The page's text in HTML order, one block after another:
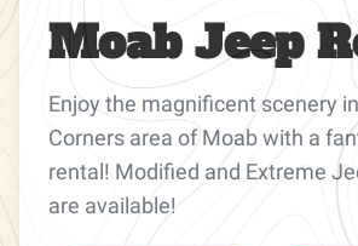
Moab Jeep
Enjoy the magnificent scenery
Corners area of Moab with a
rental! Modified and Extreme
are available!